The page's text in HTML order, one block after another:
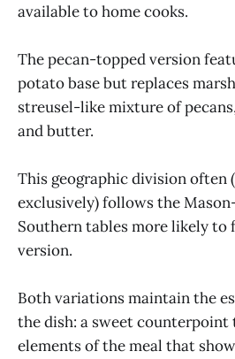
available to home cooks.
The pecan-topped version
potato base but replaces
streusel-like mixture of
and butter.
This geographic division often
exclusively) follows the
Southern tables more likely to
version.
Both variations maintain the
the dish: a sweet counterpoint
elements of the meal that